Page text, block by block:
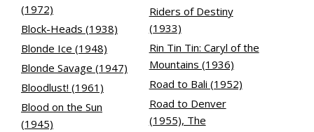
(1972)
Block-Heads (1938)
Blonde Ice (1948)
Blonde Savage (1947)
Bloodlust! (1961)
Blood on the Sun
(1945)
Riders of Destiny
(1933)
Rin Tin Tin: Caryl of the
Mountains (1936)
Road to Bali (1952)
Road to Denver
(1955), The